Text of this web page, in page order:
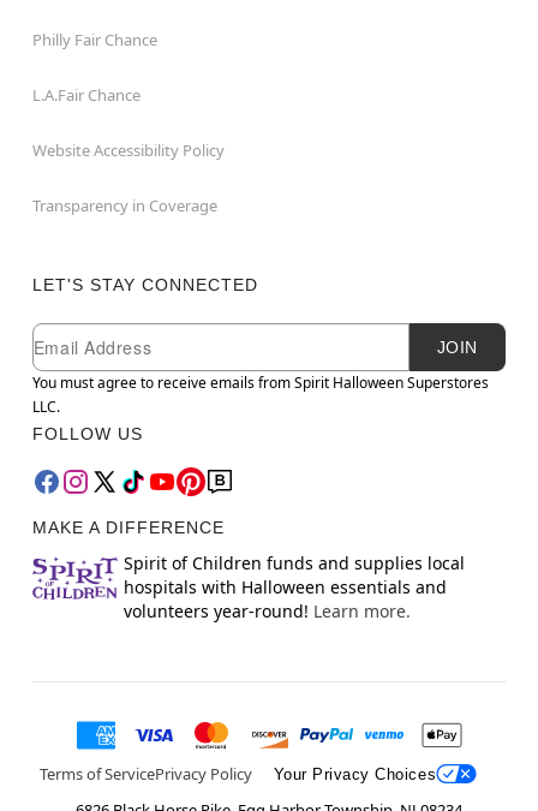
Philly Fair Chance
L.A.Fair Chance
Website Accessibility Policy
Transparency in Coverage
LET'S STAY CONNECTED
Newsletter Subscription
Email
JOIN
You must agree to receive emails from Spirit Halloween Superstores
LLC.
FOLLOW US
MAKE A DIFFERENCE
Spirit of Children funds and supplies local
hospitals with Halloween essentials and
volunteers year-round! Learn more.
Terms of ServicePrivacy Policy Your Privacy Choices